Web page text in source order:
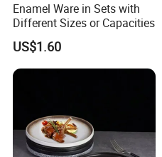
Enamel Ware in Sets with
Different Sizes or Capacities
US$1.60